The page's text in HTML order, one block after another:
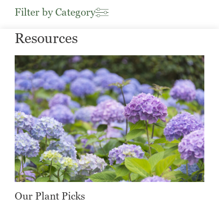
Filter by Category
Resources
Our Plant Picks